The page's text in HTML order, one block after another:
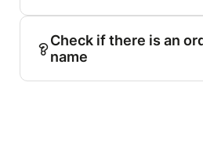
Check if there is an
name